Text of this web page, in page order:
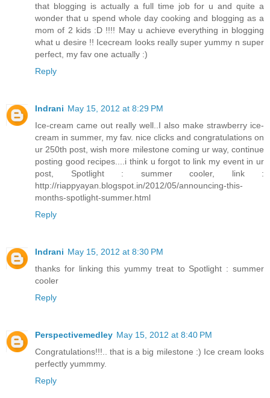
that blogging is actually a full time job for u and quite a
wonder that u spend whole day cooking and blogging as a
mom of 2 kids :D !!!! May u achieve everything in blogging
what u desire !! Icecream looks really super yummy n super
perfect, my fav one actually :)
Reply
Indrani May 15, 2012 at 8:29 PM
Ice-cream came out really well..I also make strawberry ice-
cream in summer, my fav. nice clicks and congratulations on
ur 250th post, wish more milestone coming ur way, continue
posting good recipes....i think u forgot to link my event in ur
post, Spotlight : summer cooler, link :
http://riappyayan.blogspot.in/2012/05/announcing-this-
months-spotlight-summer.html
Reply
Indrani May 15, 2012 at 8:30 PM
thanks for linking this yummy treat to Spotlight : summer
cooler
Reply
Perspectivemedley May 15, 2012 at 8:40 PM
Congratulations!!!.. that is a big milestone :) Ice cream looks
perfectly yummmy.
Reply